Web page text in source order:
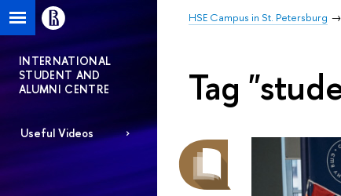
HSE Campus in St. Petersburg
INTERNATIONAL
STUDENT AND
ALUMNI CENTRE
Useful Videos
Tag